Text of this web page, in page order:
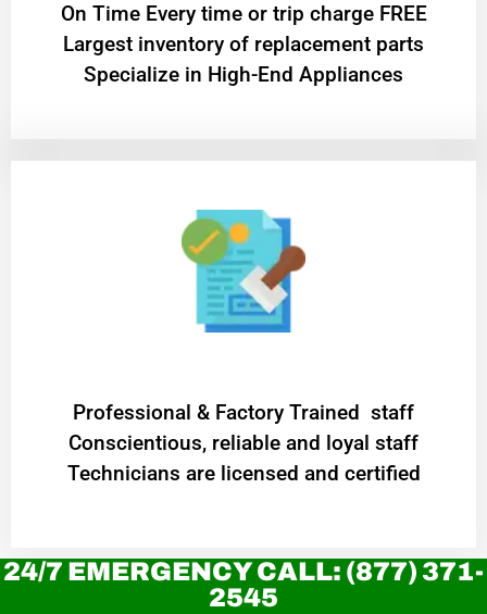
On Time Every time or trip charge FREE
Largest inventory of replacement parts
Specialize in High-End Appliances
Professional & Factory Trained staff
Conscientious, reliable and loyal staff
Technicians are licensed and certified
24/7 EMERGENCY CALL: (877) 371-
2545